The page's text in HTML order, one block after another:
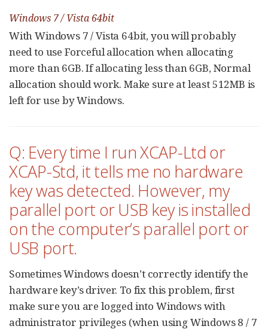
Windows 7 / Vista 64bit
With Windows 7 / Vista 64bit, you will probably
need to use Forceful allocation when allocating
more than 6GB. If allocating less than 6GB, Normal
allocation should work. Make sure at least 512MB is
left for use by Windows.
Q: Every time I run XCAP-Ltd or
XCAP-Std, it tells me no hardware
key was detected. However, my
parallel port or USB key is installed
on the computer’s parallel port or
USB port.
Sometimes Windows doesn’t correctly identify the
hardware key’s driver. To fix this problem, first
make sure you are logged into Windows with
administrator privileges (when using Windows 8 / 7